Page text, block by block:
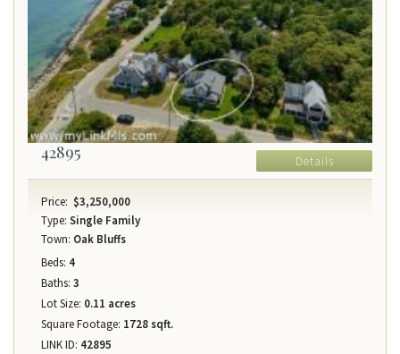
42895 Details
Price: $3,250,000
Type: Single Family
Town: Oak Bluffs
Beds: 4
Baths: 3
Lot Size: 0.11 acres
Square Footage: 1728 sqft.
LINK ID: 42895